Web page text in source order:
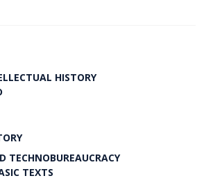
HISTORY
TECHNOBUREAUCRACY
TEXTS